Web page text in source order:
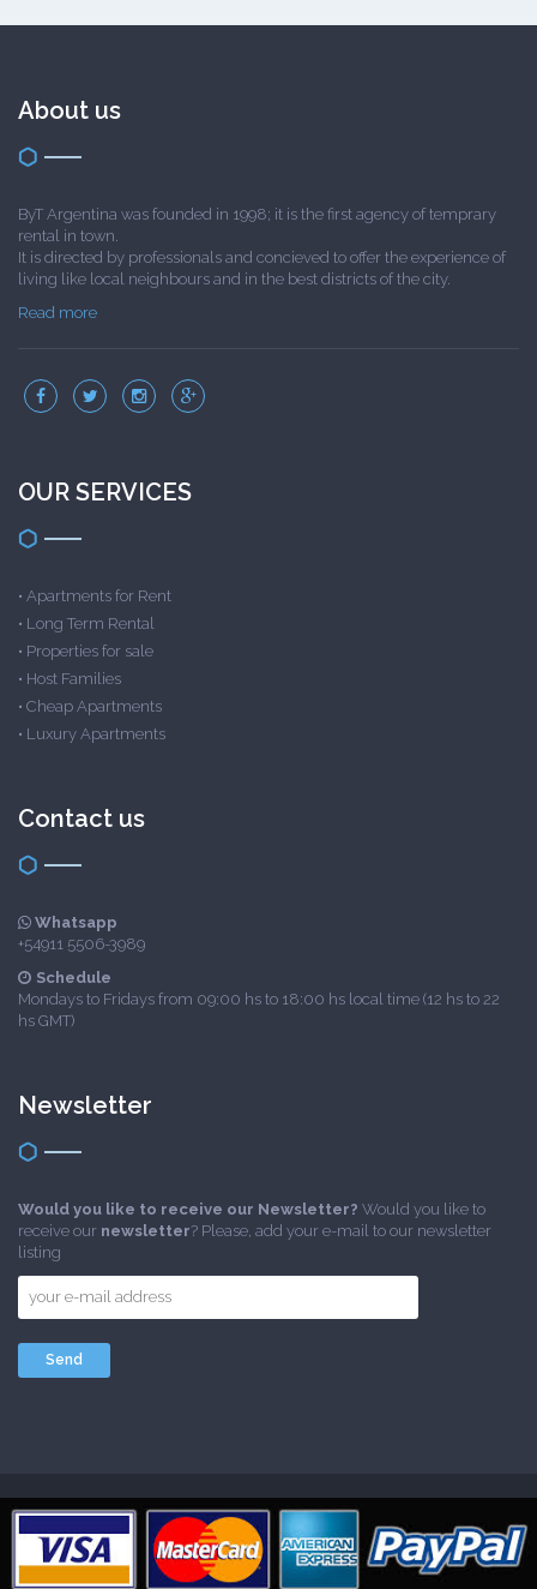
About us
ByT Argentina was founded in 1998; it is the first agency of temprary
rental in town.
It is directed by professionals and concieved to offer the experience of
living like local neighbours and in the best districts of the city.
Read more
OUR SERVICES
• Apartments for Rent
• Long Term Rental
• Properties for sale
• Host Families
• Cheap Apartments
• Luxury Apartments
Contact us
Whatsapp
+54911 5506-3989
Schedule
Mondays to Fridays from 09:00 hs to 18:00 hs local time (12 hs to 22
hs GMT)
Newsletter
Would you like to receive our Newsletter? Would you like to
receive our newsletter? Please, add your e-mail to our newsletter
listing